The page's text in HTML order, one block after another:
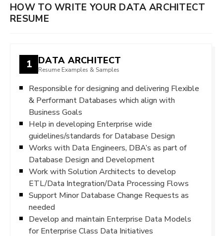
HOW TO WRITE YOUR DATA ARCHITECT
RESUME
1 DATA ARCHITECT
Resume Examples & Samples
Responsible for designing and delivering Flexible
& Performant Databases which align with
Business Goals
Help in developing Enterprise wide
guidelines/standards for Database Design
Works with Data Engineers, DBA’s as part of
Database Design and Development
Work with Solution Architects to develop
ETL/Data Integration/Data Processing Flows
Support Minor Database Change Requests as
needed
Develop and maintain Enterprise Data Models
for Enterprise Class Data Initiatives